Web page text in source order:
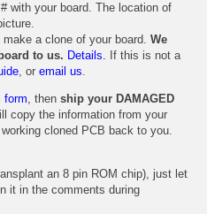
with your board. The location of
a clone of your board. We
to us. Details. If this is not a
, or email us.
form, then ship your DAMAGED
copy the information from your
cloned PCB back to you.
an 8 pin ROM chip), just let
it in the comments during